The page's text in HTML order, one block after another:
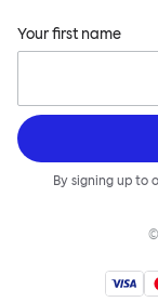
Your first name
By signing up to
©